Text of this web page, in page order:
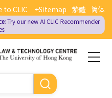
繁體 简体
to CLIC +Sitemap
Try our new AI CLIC Recommender